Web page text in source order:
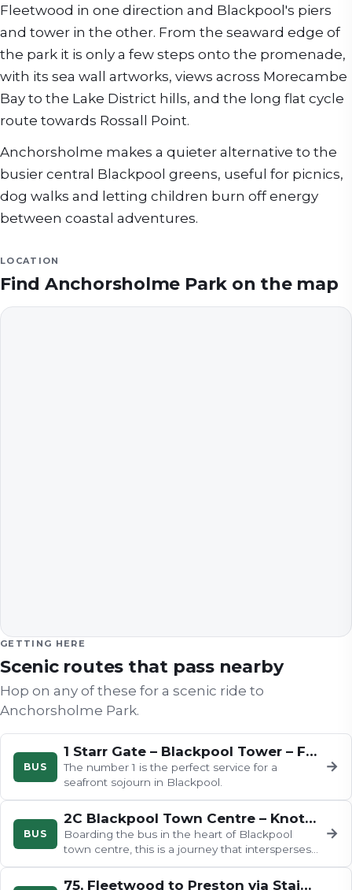
Fleetwood in one direction and Blackpool's piers
and tower in the other. From the seaward edge of
the park it is only a few steps onto the promenade,
with its sea wall artworks, views across Morecambe
Bay to the Lake District hills, and the long flat cycle
route towards Rossall Point.
Anchorsholme makes a quieter alternative to the
busier central Blackpool greens, useful for picnics,
dog walks and letting children burn off energy
between coastal adventures.
LOCATION
Find Anchorsholme Park on the map
GETTING HERE
Scenic routes that pass nearby
Hop on any of these for a scenic ride to
Anchorsholme Park.
BUS
1 Starr Gate – Blackpool Tower – Fleetwood
The number 1 is the perfect service for a
seafront sojourn in Blackpool.
→
BUS
2C Blackpool Town Centre – Knott End
Boarding the bus in the heart of Blackpool
town centre, this is a journey that intersperses
traditional seaside town.
→
75, Fleetwood to Preston via Staining